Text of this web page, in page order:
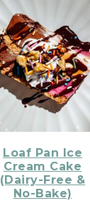
Loaf Pan Ice
Cream Cake
(Dairy-Free &
No-Bake)